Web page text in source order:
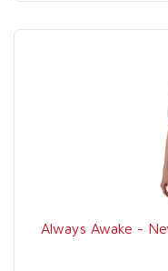
Always Awake -